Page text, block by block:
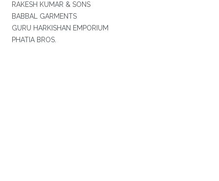
RAKESH KUMAR & SONS
BABBAL GARMENTS
GURU HARKISHAN EMPORIUM
PHATIA BROS.